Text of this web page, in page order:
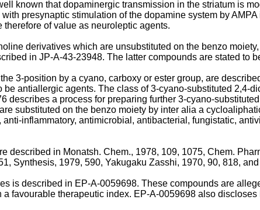
known that dopaminergic transmission in the striatum is
presynaptic stimulation of the dopamine system by
of value as neuroleptic agents.
derivatives which are unsubstituted on the benzo
in JP-A-43-23948. The latter compounds are stated to
3-position by a cyano, carboxy or ester group, are
antiallergic agents. The class of 3-cyano-substituted 2,4-
a process for preparing further 3-cyano-
substituted on the benzo moiety by inter alia a
inflammatory, antimicrobial, antibacterial, fungistatic,
in Monatsh. Chem., 1978, 109, 1075, Chem.
Synthesis, 1979, 590, Yakugaku Zasshi, 1970, 90, 818,
is described in EP-A-0059698. These compounds are
favourable therapeutic index. EP-A-0059698 also